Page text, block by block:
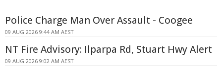
Police Charge Man Over Assault - Coogee
09 AUG 2026 9:44 AM AEST
NT Fire Advisory: Ilparpa Rd, Stuart Hwy Alert
09 AUG 2026 9:02 AM AEST